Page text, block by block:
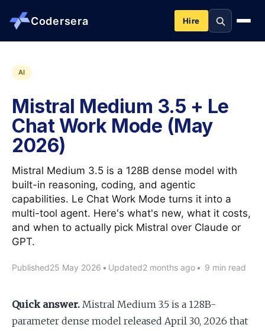
Codersera Hire
About us
Services
Contact
Blog
Tools
Apply as a Freelancer
Hire Developers
AI
Mistral Medium 3.5 + Le
Chat Work Mode (May
2026)
Mistral Medium 3.5 is a 128B dense model with
built-in reasoning, coding, and agentic
capabilities. Le Chat Work Mode turns it into a
multi-tool agent. Here's what's new, what it costs,
and when to actually pick Mistral over Claude or
GPT.
Published25 May 2026 • Updated2 months ago • 9 min read
Quick answer. Mistral Medium 3.5 is a 128B-
parameter dense model released April 30, 2026 that